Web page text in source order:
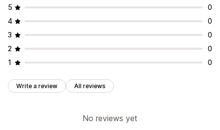
5
0
4
0
3
0
2
0
1
0
Write a review All reviews
No reviews yet